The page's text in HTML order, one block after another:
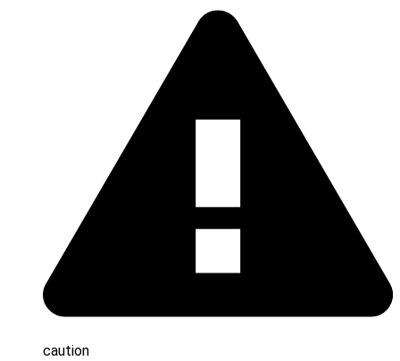
caution